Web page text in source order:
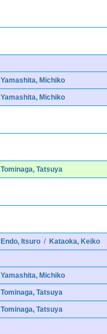
Yamashita, Michiko
Yamashita, Michiko
Tominaga, Tatsuya
Endo, Itsuro/ Kataoka, Keiko
Yamashita, Michiko
Tominaga, Tatsuya
Tominaga, Tatsuya